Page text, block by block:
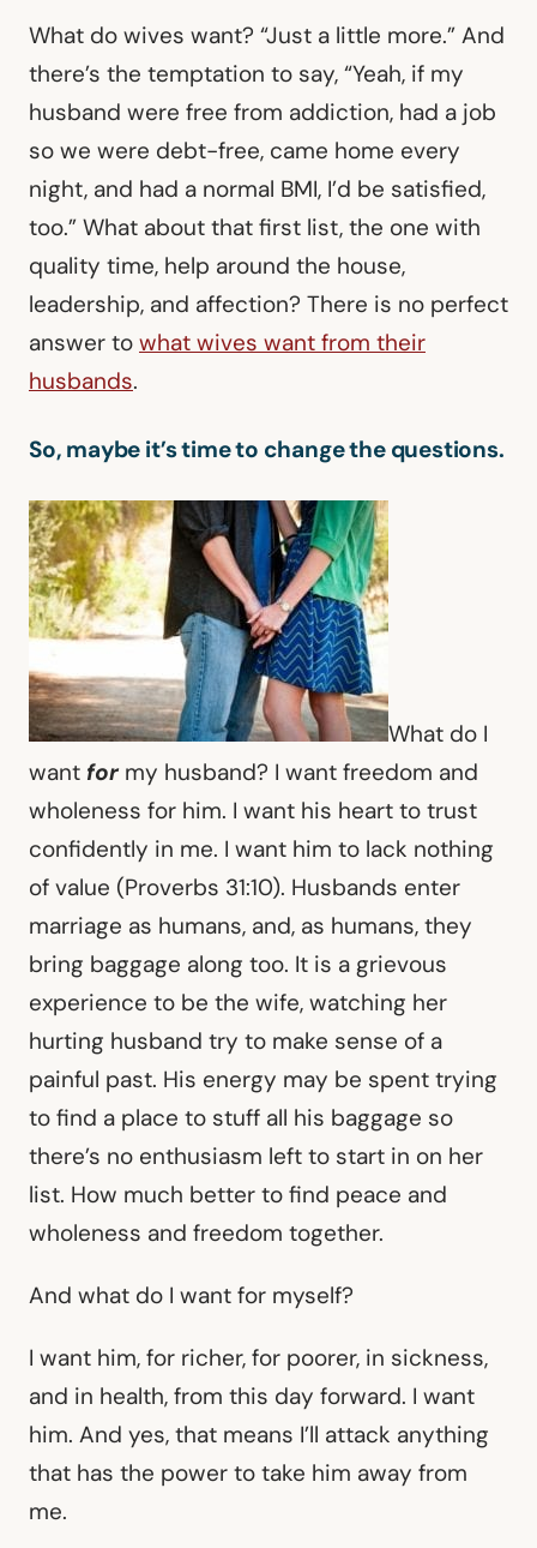
What do wives want? “Just a little more.” And
there’s the temptation to say, “Yeah, if my
husband were free from addiction, had a job
so we were debt-free, came home every
night, and had a normal BMI, I’d be satisfied,
too.” What about that first list, the one with
quality time, help around the house,
leadership, and affection? There is no perfect
answer to what wives want from their
husbands.
So, maybe it’s time to change the questions.
What do I
want formy husband? I want freedom and
wholeness for him. I want his heart to trust
confidently in me. I want him to lack nothing
of value (Proverbs 31:10). Husbands enter
marriage as humans, and, as humans, they
bring baggage along too. It is a grievous
experience to be the wife, watching her
hurting husband try to make sense of a
painful past. His energy may be spent trying
to find a place to stuff all his baggage so
there’s no enthusiasm left to start in on her
list. How much better to find peace and
wholeness and freedom together.
And what do I want for myself?
I want him, for richer, for poorer, in sickness,
and in health, from this day forward. I want
him. And yes, that means I’ll attack anything
that has the power to take him away from
me.